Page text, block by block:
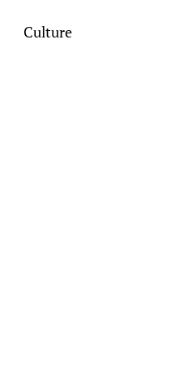
Culture